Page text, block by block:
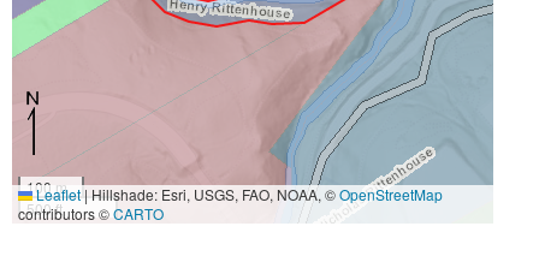
100 m
500 ft
Leaflet|Hillshade: Esri, USGS, FAO, NOAA, ©OpenStreetMap
contributors ©CARTO